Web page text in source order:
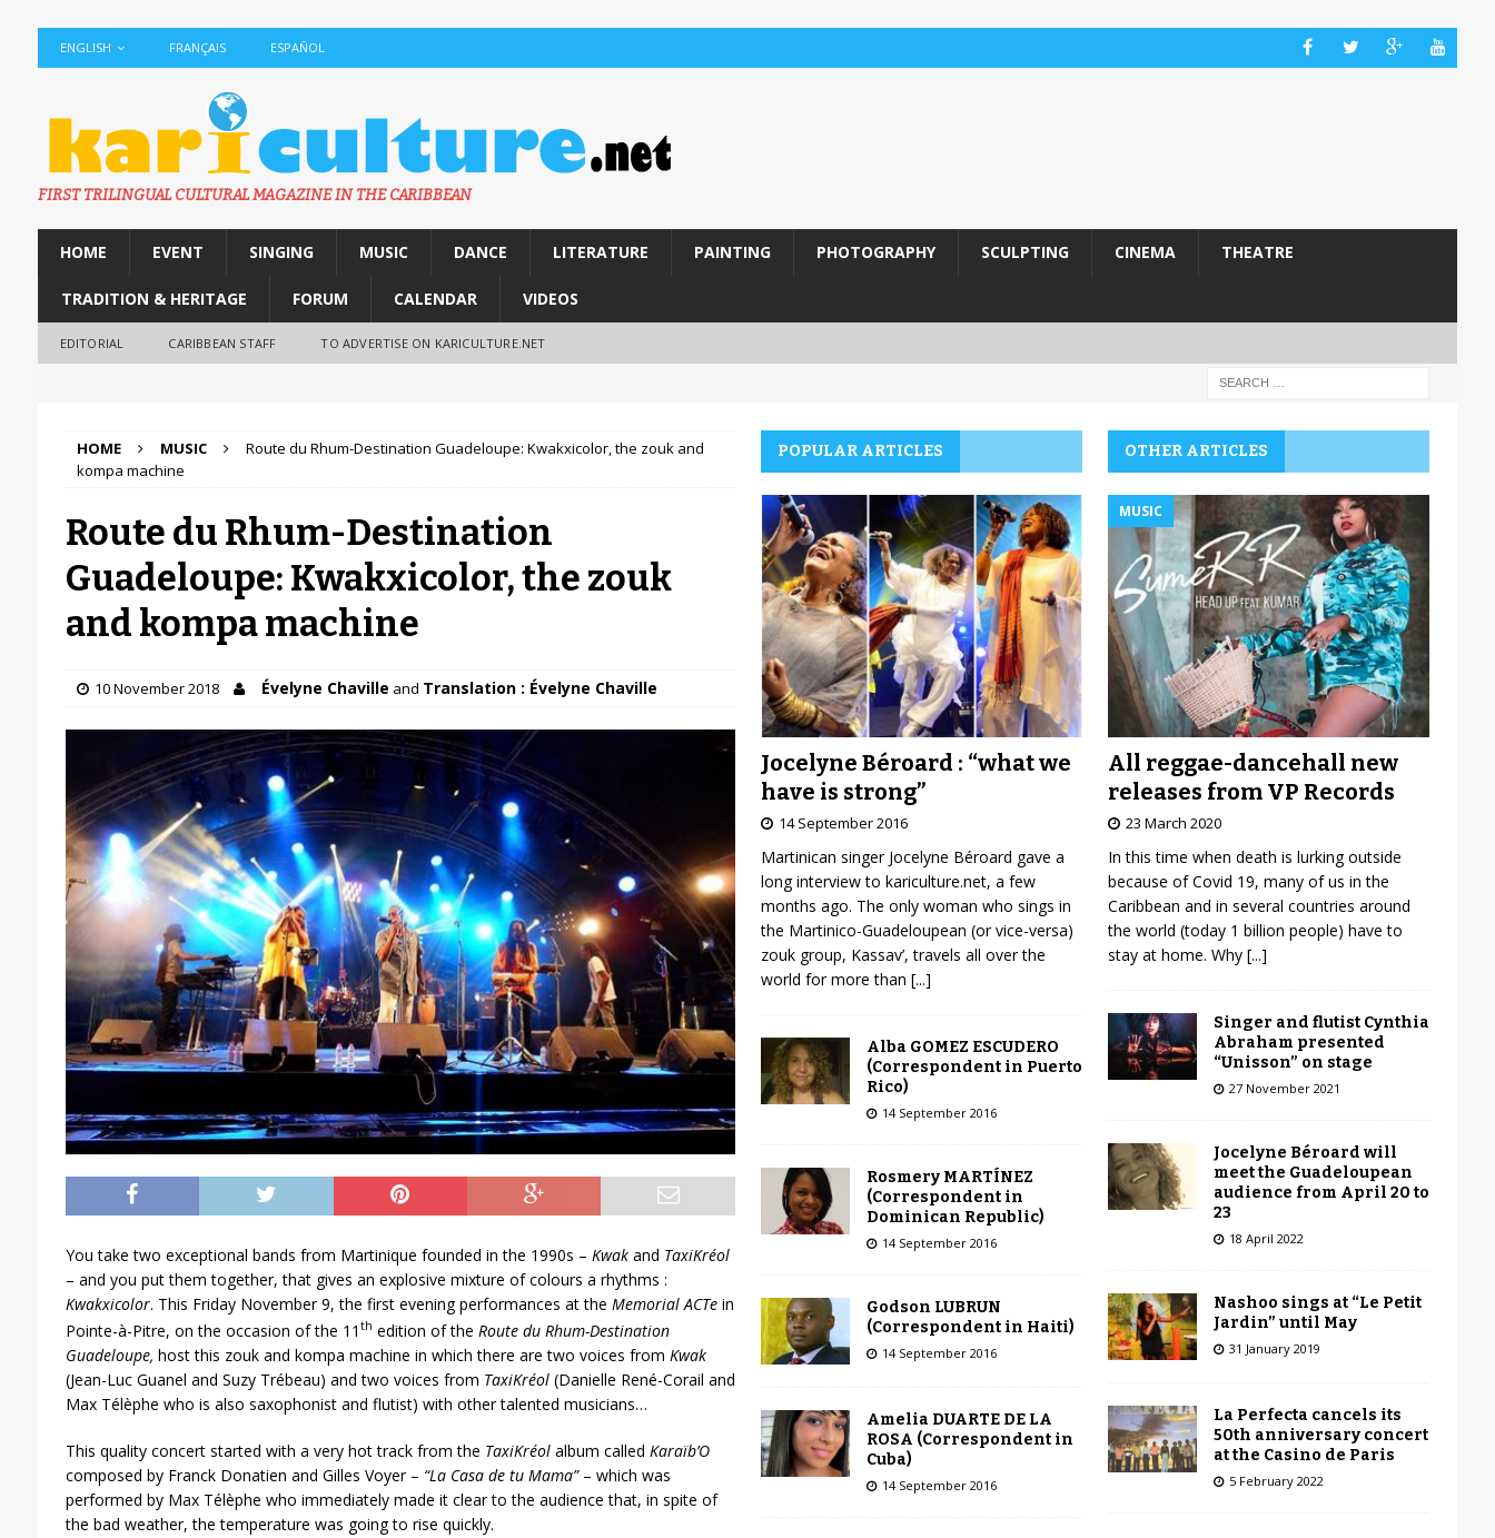
ENGLISH FRANÇAIS ESPAÑOL
FIRST TRILINGUAL CULTURAL MAGAZINE IN THE CARIBBEAN
HOME EVENT SINGING MUSIC DANCE LITERATURE PAINTING PHOTOGRAPHY SCULPTING CINEMA THEATRE
TRADITION & HERITAGE FORUM CALENDAR VIDEOS
EDITORIAL CARIBBEAN STAFF TO ADVERTISE ON KARICULTURE.NET
HOME MUSIC
Route du Rhum-Destination Guadeloupe: Kwakxicolor, the zouk and
kompa machine
Route du Rhum-Destination
Guadeloupe: Kwakxicolor, the zouk
and kompa machine
10 November 2018 Évelyne Chaville and Translation : Évelyne Chaville
You take two exceptional bands from Martinique founded in the 1990s – Kwakand TaxiKréol
– and you put them together, that gives an explosive mixture of colours a rhythms :
Kwakxicolor. This Friday November 9, the first evening performances at the Memorial ACTein
Pointe-à-Pitre, on the occasion of the 11 th edition of the Route du Rhum-Destination
Guadeloupe, host this zouk and kompa machine in which there are two voices from Kwak
(Jean-Luc Guanel and Suzy Trébeau) and two voices from TaxiKréol (Danielle René-Corail and
Max Télèphe who is also saxophonist and flutist) with other talented musicians…
This quality concert started with a very hot track from the TaxiKréol album called Karaïb’O
composed by Franck Donatien and Gilles Voyer – “La Casa de tu Mama”– which was
performed by Max Télèphe who immediately made it clear to the audience that, in spite of
the bad weather, the temperature was going to rise quickly.
POPULAR ARTICLES
Jocelyne Béroard : “what we
have is strong”
14 September 2016
Martinican singer Jocelyne Béroard gave a
long interview to kariculture.net, a few
months ago. The only woman who sings in
the Martinico-Guadeloupean (or vice-versa)
zouk group, Kassav’, travels all over the
world for more than [...]
Alba GOMEZ ESCUDERO
(Correspondent in Puerto
Rico)
14 September 2016
Rosmery MARTÍNEZ
(Correspondent in
Dominican Republic)
14 September 2016
Godson LUBRUN
(Correspondent in Haiti)
14 September 2016
Amelia DUARTE DE LA
ROSA (Correspondent in
Cuba)
14 September 2016
OTHER ARTICLES
MUSIC
All reggae-dancehall new
releases from VP Records
23 March 2020
In this time when death is lurking outside
because of Covid 19, many of us in the
Caribbean and in several countries around
the world (today 1 billion people) have to
stay at home. Why [...]
Singer and flutist Cynthia
Abraham presented
“Unisson” on stage
27 November 2021
Jocelyne Béroard will
meet the Guadeloupean
audience from April 20 to
23
18 April 2022
Nashoo sings at “Le Petit
Jardin” until May
31 January 2019
La Perfecta cancels its
50th anniversary concert
at the Casino de Paris
5 February 2022